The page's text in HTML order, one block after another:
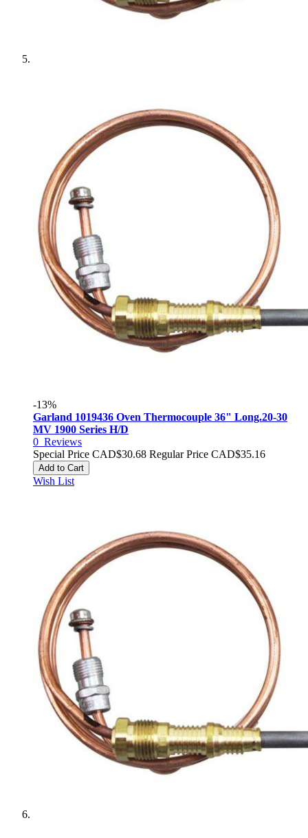
-13%
Garland 1019436 Oven Thermocouple 36" Long.20-30
MV 1900 Series H/D
0 Reviews
Special Price CAD$30.68 Regular Price CAD$35.16
Add to Cart
Wish List